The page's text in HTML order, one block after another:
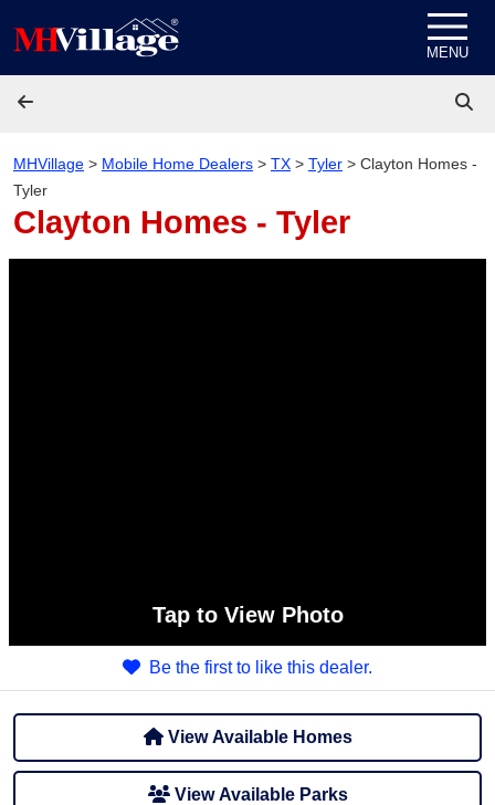
MENU
MHVillage > Mobile Home Dealers > TX > Tyler > Clayton Homes -
Tyler
Clayton Homes - Tyler
Tapto View Photo
Be the first to like this dealer.
View Available Homes
View Available Parks